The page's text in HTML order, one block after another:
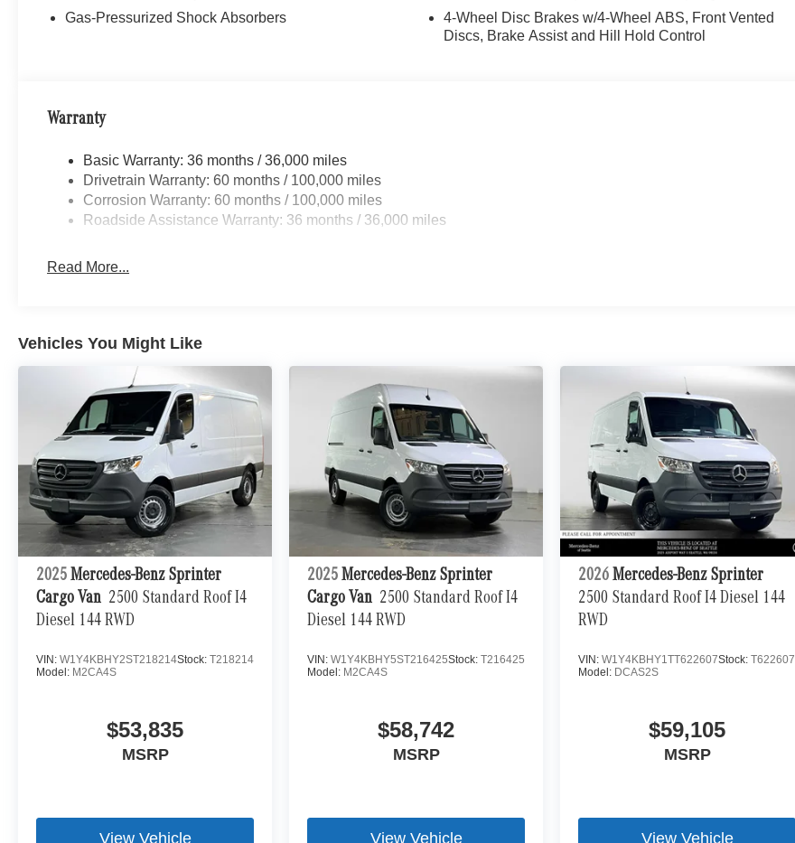
Gas-Pressurized Shock Absorbers
4-Wheel Disc Brakes w/4-Wheel ABS, Front Vented
Discs, Brake Assist and Hill Hold Control
Warranty
Basic Warranty: 36 months / 36,000 miles
Drivetrain Warranty: 60 months / 100,000 miles
Corrosion Warranty: 60 months / 100,000 miles
Roadside Assistance Warranty: 36 months / 36,000 miles
Read More...
Vehicles You Might Like
2025 Mercedes-Benz Sprinter
Cargo Van 2500 Standard Roof I4
Diesel 144 RWD
VIN: W1Y4KBHY2ST218214Stock: T218214
Model: M2CA4S
$53,835
MSRP
View Vehicle
2025 Mercedes-Benz Sprinter
Cargo Van 2500 Standard Roof I4
Diesel 144 RWD
VIN:W1Y4KBHY5ST216425Stock:T216425
Model: M2CA4S
$58,742
MSRP
View Vehicle
2026 Mercedes-Benz Sprinter
2500 Standard Roof I4 Diesel 144
RWD
VIN:W1Y4KBHY1TT622607Stock:T622607
Model: DCAS2S
$59,105
MSRP
View Vehicle